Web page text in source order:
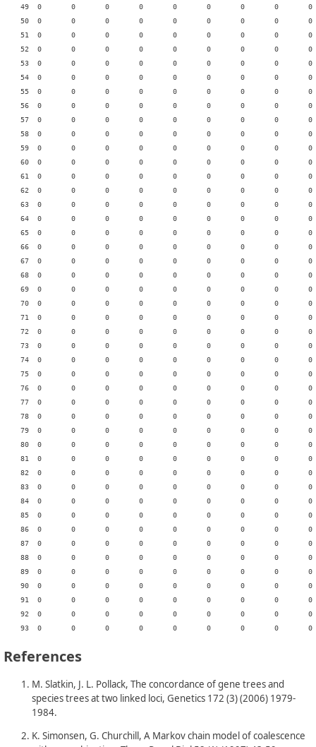
References
M. Slatkin, J. L. Pollack, The concordance of gene trees and
species trees at two linked loci, Genetics 172 (3) (2006) 1979-
1984.
K. Simonsen, G. Churchill, A Markov chain model of coalescence